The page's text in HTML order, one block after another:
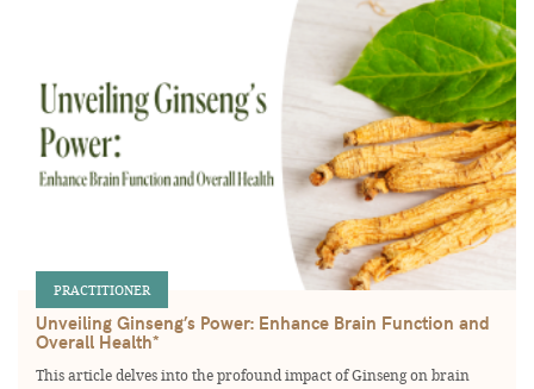
PRACTITIONER
Unveiling Ginseng’s Power: Enhance Brain Function and
Overall Health*
This article delves into the profound impact of Ginseng on brain